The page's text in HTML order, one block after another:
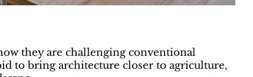
they are challenging conventional
to bring architecture closer to agriculture,